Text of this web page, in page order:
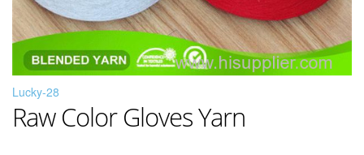
Lucky-28
Raw Color Gloves Yarn